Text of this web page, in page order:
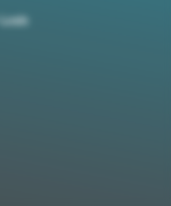
Login